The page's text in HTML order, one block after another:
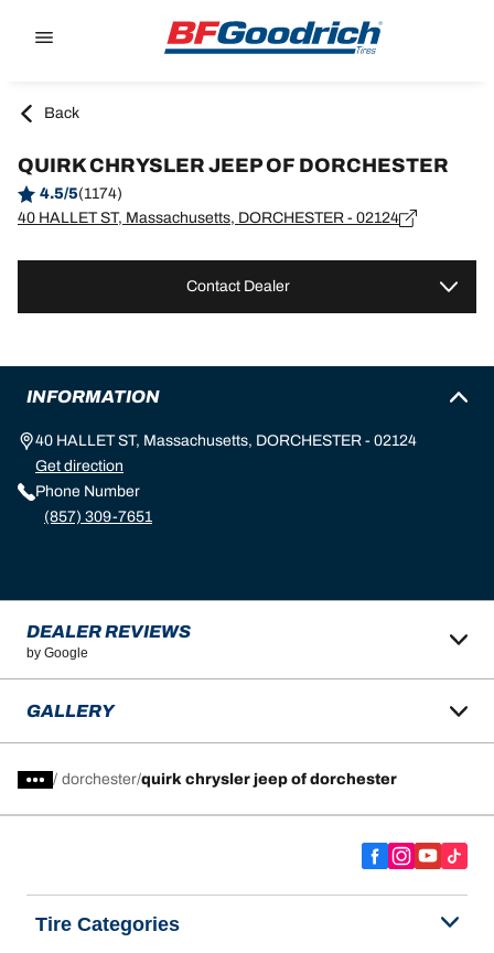
Back
QUIRK CHRYSLER JEEP OF DORCHESTER
4.5/5(1174)
40 HALLET ST, Massachusetts, DORCHESTER - 02124
Contact Dealer
INFORMATION
40 HALLET ST, Massachusetts, DORCHESTER - 02124
Get direction
Phone Number
(857) 309-7651
DEALER REVIEWS
by Google
GALLERY
/ dorchester quirk chrysler jeep of dorchester
Tire Categories